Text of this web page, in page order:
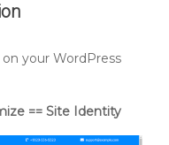
your WordPress
== Site Identity